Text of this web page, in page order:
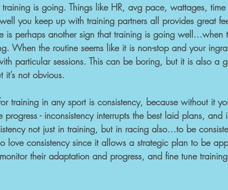
is going. Things like HR, avg pace, wattages,
you keep up with training partners all provides great
is perhaps another sign that training is going well...when
When the routine seems like it is non-stop and your
particular sessions. This can be boring, but it is also a
not obvious.
training in any sport is consistency, because without it
- inconsistency interrupts the best laid plans, and
not just in training, but in racing also...to be
love consistency since it allows a strategic plan to be
their adaptation and progress, and fine tune